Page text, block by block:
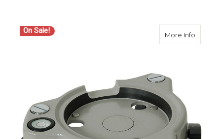
On Sale! More Infoabout